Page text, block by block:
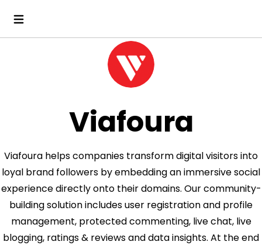
Viafoura
Viafoura helps companies transform digital visitors into
loyal brand followers by embedding an immersive social
experience directly onto their domains. Our community-
building solution includes user registration and profile
management, protected commenting, live chat, live
blogging, ratings & reviews and data insights. At the end